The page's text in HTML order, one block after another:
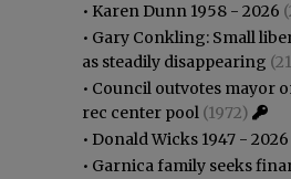
• Karen Dunn 1958 - 2026
• Gary Conkling: Small
as steadily disappearing
• Council outvotes mayor
rec center pool (1972)
• Donald Wicks 1947 - 2026
• Garnica family seeks